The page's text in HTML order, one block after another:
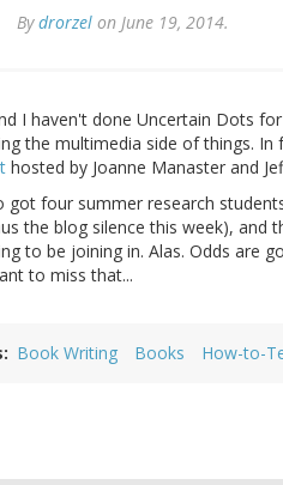
Bydrorzel on June 19, 2014.
I haven't done Uncertain Dots
the multimedia side of things.
hosted by Joanne Manaster and
got four summer research
the blog silence this week), and
to be joining in. Alas. Odds are
to miss that...
Book Writing Books How-to-